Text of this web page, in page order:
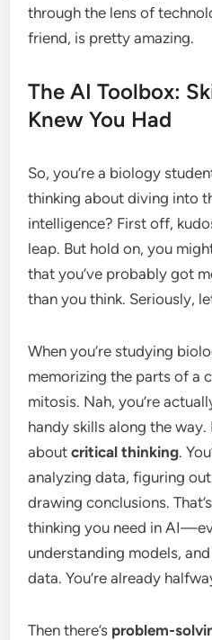
through the lens of
friend, is pretty amazing.
The AI Toolbox:
Knew You Had
So, you’re a biology
thinking about diving into
intelligence? First off,
leap. But hold on, you
that you’ve probably got
than you think. Seriously,
When you’re studying
memorizing the parts of a
mitosis. Nah, you’re
handy skills along the way.
aboutcritical thinking.
analyzing data, figuring
drawing conclusions.
thinking you need in
understanding models,
data. You’re already
Then there’s problem-